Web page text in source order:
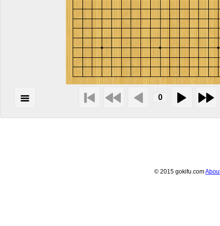
© 2015 gokifu.com